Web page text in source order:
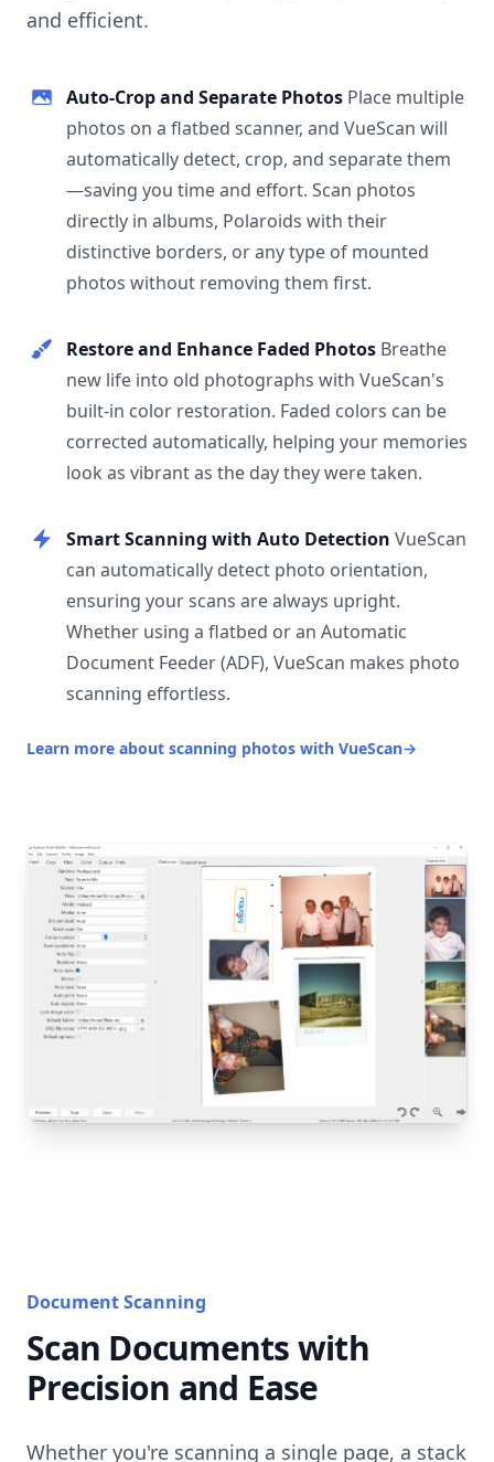
and efficient.
Auto-Crop and Separate Photos Place multiple
photos on a flatbed scanner, and VueScan will
automatically detect, crop, and separate them
—saving you time and effort. Scan photos
directly in albums, Polaroids with their
distinctive borders, or any type of mounted
photos without removing them first.
Restore and Enhance Faded Photos Breathe
new life into old photographs with VueScan's
built-in color restoration. Faded colors can be
corrected automatically, helping your memories
look as vibrant as the day they were taken.
Smart Scanning with Auto Detection VueScan
can automatically detect photo orientation,
ensuring your scans are always upright.
Whether using a flatbed or an Automatic
Document Feeder (ADF), VueScan makes photo
scanning effortless.
Learn more about scanning photos with VueScan→
Document Scanning
Scan Documents with
Precision and Ease
Whether you're scanning a single page, a stack